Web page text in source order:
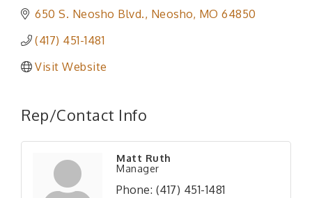
650 S. Neosho Blvd. Neosho MO 64850
(417) 451-1481
Visit Website
Rep/Contact Info
Matt Ruth
Manager
Phone: (417) 451-1481